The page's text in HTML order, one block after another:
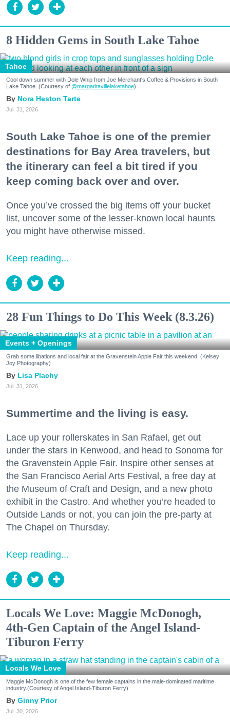
8 Hidden Gems in South Lake Tahoe
Tahoe
Cool down summer with Dole Whip from Joe Merchant's Coffee & Provisions in South
Lake Tahoe. (Courtesy of @margaritavillelaketahoe)
Nora Heston Tarte
Jul. 31, 2026
South Lake Tahoe is one of the premier
destinations for Bay Area travelers, but
the itinerary can feel a bit tired if you
keep coming back over and over.
Once you’ve crossed the big items off your bucket
list, uncover some of the lesser-known local haunts
you might have otherwise missed.
Keep reading...
28 Fun Things to Do This Week (8.3.26)
Events + Openings
Grab some libations and local fair at the Gravenstein Apple Fair this weekend. (Kelsey
Joy Photography)
Lisa Plachy
Jul. 31, 2026
Summertime and the living is easy.
Lace up your rollerskates in San Rafael, get out
under the stars in Kenwood, and head to Sonoma for
the Gravenstein Apple Fair. Inspire other senses at
the San Francisco Aerial Arts Festival, a free day at
the Museum of Craft and Design, and a new photo
exhibit in the Castro. And whether you’re headed to
Outside Lands or not, you can join the pre-party at
The Chapel on Thursday.
Keep reading...
Locals We Love: Maggie McDonogh,
4th-Gen Captain of the Angel Island-
Tiburon Ferry
Locals We Love
Maggie McDonogh is one of the few female captains in the male-dominated maritime
industry.(Courtesy of Angel Island-Tiburon Ferry)
Ginny Prior
Jul. 30, 2026